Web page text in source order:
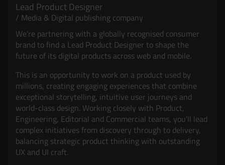
Lead Product Designer
Media & Digital publishing company
We're partnering with a globally recognised consumer
brand to find a Lead Product Designer to shape the
future of its digital products across web and mobile.
This is an opportunity to work on a product used by
millions, creating engaging experiences that combine
exceptional storytelling, intuitive user journeys and
world-class design. Working closely with Product,
Engineering, Editorial and Commercial teams, you'll lead
complex initiatives from discovery through to delivery,
balancing strategic product thinking with outstanding
UX and UI craft.